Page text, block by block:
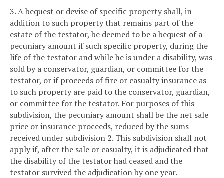
3. A bequest or devise of specific property shall, in
addition to such property that remains part of the
estate of the testator, be deemed to be a bequest of a
pecuniary amount if such specific property, during the
life of the testator and while he is under a disability, was
sold by a conservator, guardian, or committee for the
testator, or if proceeds of fire or casualty insurance as
to such property are paid to the conservator, guardian,
or committee for the testator. For purposes of this
subdivision, the pecuniary amount shall be the net sale
price or insurance proceeds, reduced by the sums
received under subdivision 2. This subdivision shall not
apply if, after the sale or casualty, it is adjudicated that
the disability of the testator had ceased and the
testator survived the adjudication by one year.